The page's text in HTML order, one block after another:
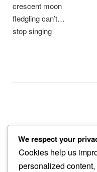
crescent moon
fledgling can’t…
stop singing
thick of heat
the swallows nests…
now empty
We respect your
Cookies help us
personalized